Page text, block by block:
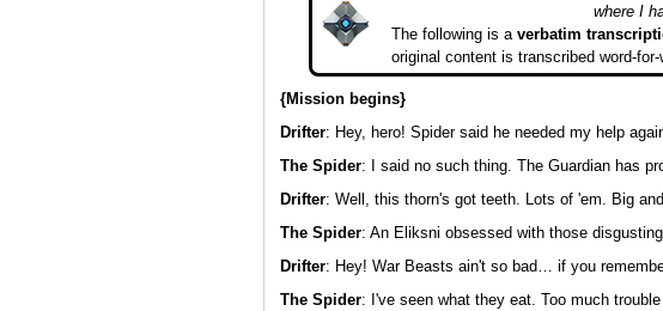
where I
The following is averbatim
original content is transcribed word-
{Mission begins}
Drifter: Hey, hero! Spider said he needed my help
The Spider: I said no such thing. The Guardian has
Drifter: Well, this thorn's got teeth. Lots of 'em. Big
The Spider: An Eliksni obsessed with those
Drifter: Hey! War Beasts ain't so bad… if you
The Spider: I've seen what they eat. Too much trouble